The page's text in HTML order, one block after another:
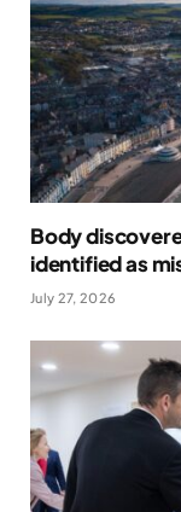
Body
identified as
July 27, 2026